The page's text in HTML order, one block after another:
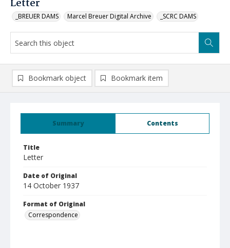
Letter
_BREUER DAMS Marcel Breuer Digital Archive _SCRC DAMS
Summary Contents
Title
Letter
Date of Original
14 October 1937
Format of Original
Correspondence
Bookmark object Bookmark item